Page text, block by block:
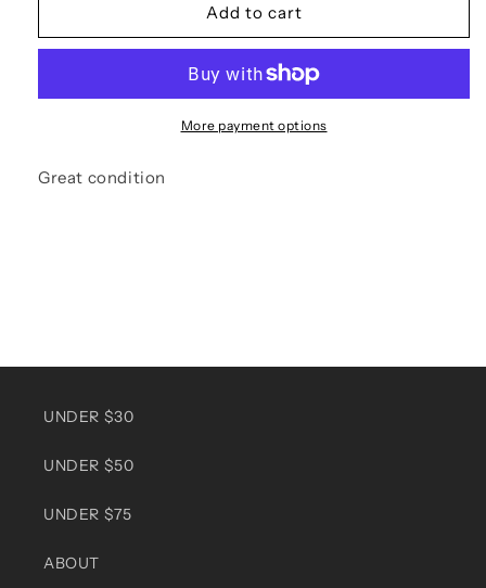
Add to cart
More payment options
Great condition
UNDER $30
UNDER $50
UNDER $75
ABOUT